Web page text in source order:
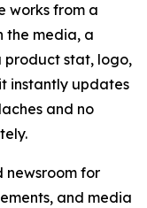
works from a
the media, a
product stat, logo,
instantly updates
and no
newsroom for
and media